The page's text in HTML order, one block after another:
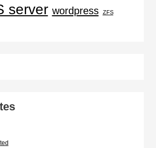
server wordpress ZFS